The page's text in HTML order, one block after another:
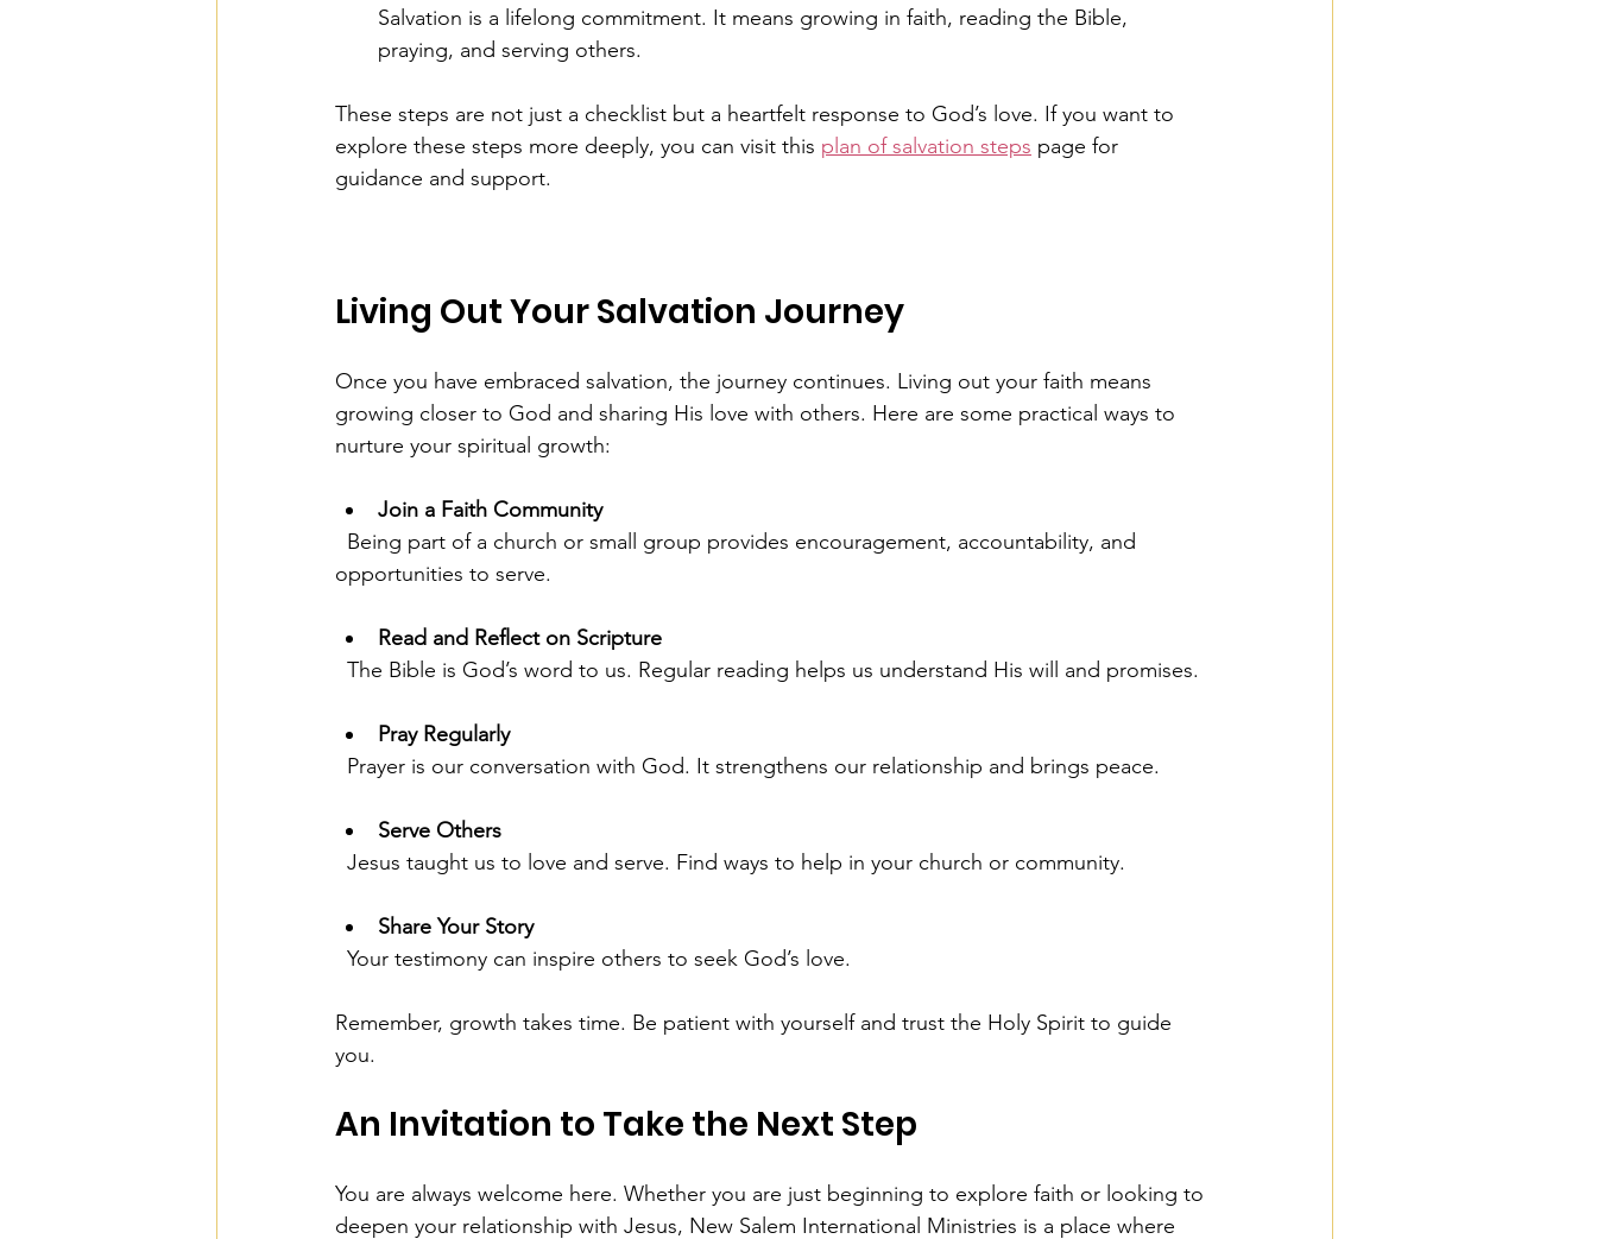
Salvation is a lifelong commitment. It means growing in faith, reading the Bible,
praying, and serving others.
These steps are not just a checklist but a heartfelt response to God’s love. If you want to
explore these steps more deeply, you can visit this plan of salvation steps page for
guidance and support.
Living Out Your Salvation Journey
Once you have embraced salvation, the journey continues. Living out your faith means
growing closer to God and sharing His love with others. Here are some practical ways to
nurture your spiritual growth:
Join a Faith Community
opportunities to serve.
Read and Reflect on Scripture
  The Bible is God’s word to us. Regular reading helps us understand His will and promises.
Pray Regularly
  Prayer is our conversation with God. It strengthens our relationship and brings peace.
Serve Others
  Jesus taught us to love and serve. Find ways to help in your church or community.
Share Your Story
  Your testimony can inspire others to seek God’s love.
Remember, growth takes time. Be patient with yourself and trust the Holy Spirit to guide
you.
An Invitation to Take the Next Step
You are always welcome here. Whether you are just beginning to explore faith or looking to
deepen your relationship with Jesus, New Salem International Ministries is a place where